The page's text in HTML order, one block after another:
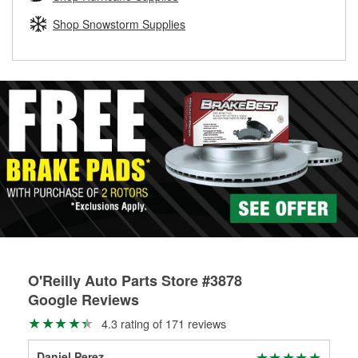
replacement brake parts for your repair.
Shop Snowstorm Supplies
O'Reilly Auto Parts Store #3878
Google Reviews
4.3 rating of 171 reviews